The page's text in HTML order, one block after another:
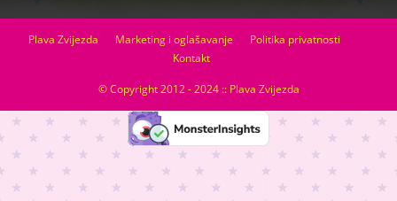
Plava Zvijezda Marketing i oglašavanje
Politika privatnosti
Kontakt
© Copyright 2012 - 2024 :: Plava Zvijezda